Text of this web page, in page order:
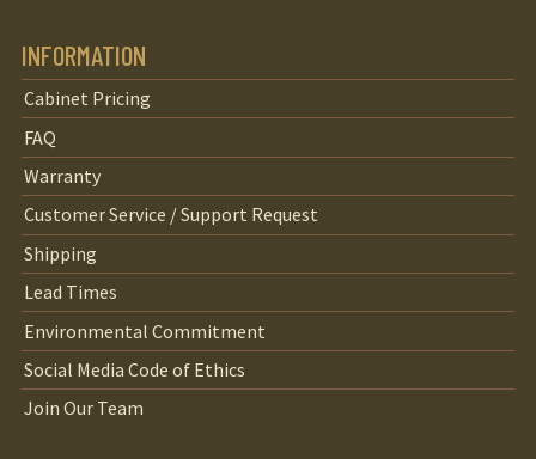
INFORMATION
Cabinet Pricing
FAQ
Warranty
Customer Service / Support Request
Shipping
Lead Times
Environmental Commitment
Social Media Code of Ethics
Join Our Team